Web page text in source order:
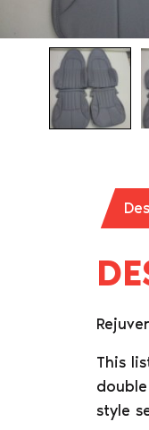
This
style